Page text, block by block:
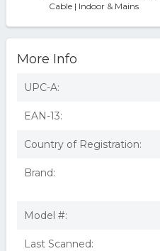
Cable | Indoor & Mains
More Info
UPC-A:
EAN-13:
Country of Registration:
Brand:
Model #:
Last Scanned: